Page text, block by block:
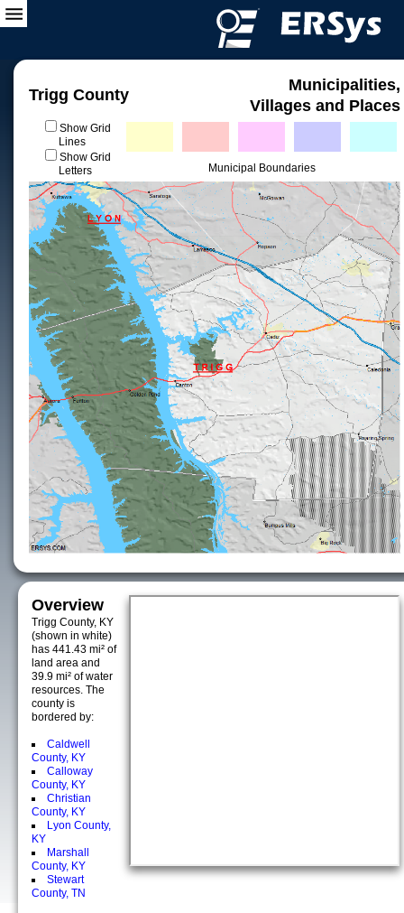
Trigg County
Municipalities,
Villages and Places
Show Grid
Lines
Show Grid
Letters
Municipal Boundaries
Overview
Trigg County, KY
(shown in white)
has 441.43 mi² of
land area and
39.9 mi² of water
resources. The
county is
bordered by:
Caldwell
County, KY
Calloway
County, KY
Christian
County, KY
Lyon County,
KY
Marshall
County, KY
Stewart
County, TN